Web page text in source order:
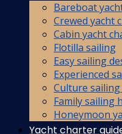
Bareboat
Crewed yacht
Cabin yacht
Flotilla sailing
Easy sailing
Experienced
Culture
Family sailing
Honeymoon
Yacht charter